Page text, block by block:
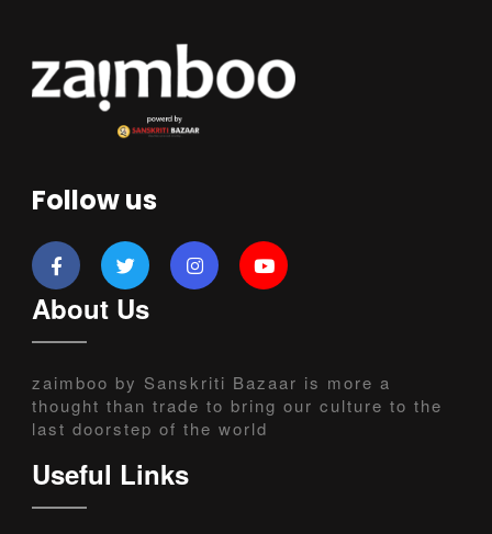
Follow us
About Us
zaimboo by Sanskriti Bazaar is more a
thought than trade to bring our culture to the
last doorstep of the world
Useful Links